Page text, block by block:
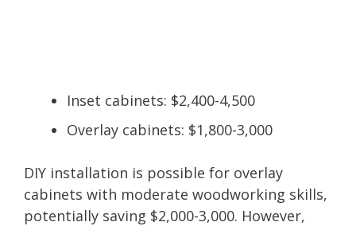
Inset cabinets: $2,400-4,500
Overlay cabinets: $1,800-3,000
DIY installation is possible for overlay
cabinets with moderate woodworking skills,
potentially saving $2,000-3,000. However,